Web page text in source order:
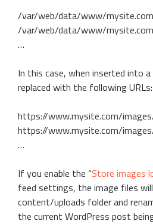
/var/web/data/www/
/var/web/data/www/
…
In this case, when inserted into
replaced with the following URLs:
https://www.mysite.com/
https://www.mysite.com/
…
If you enable the “Store images
feed settings, the image files
content/uploads folder and
the current WordPress post